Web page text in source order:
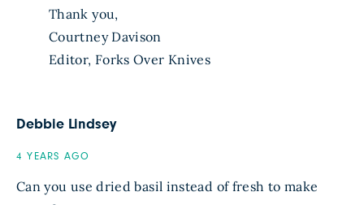
Thank you,
Courtney Davison
Editor, Forks Over Knives
Debbie Lindsey
4 YEARS AGO
Can you use dried basil instead of fresh to make